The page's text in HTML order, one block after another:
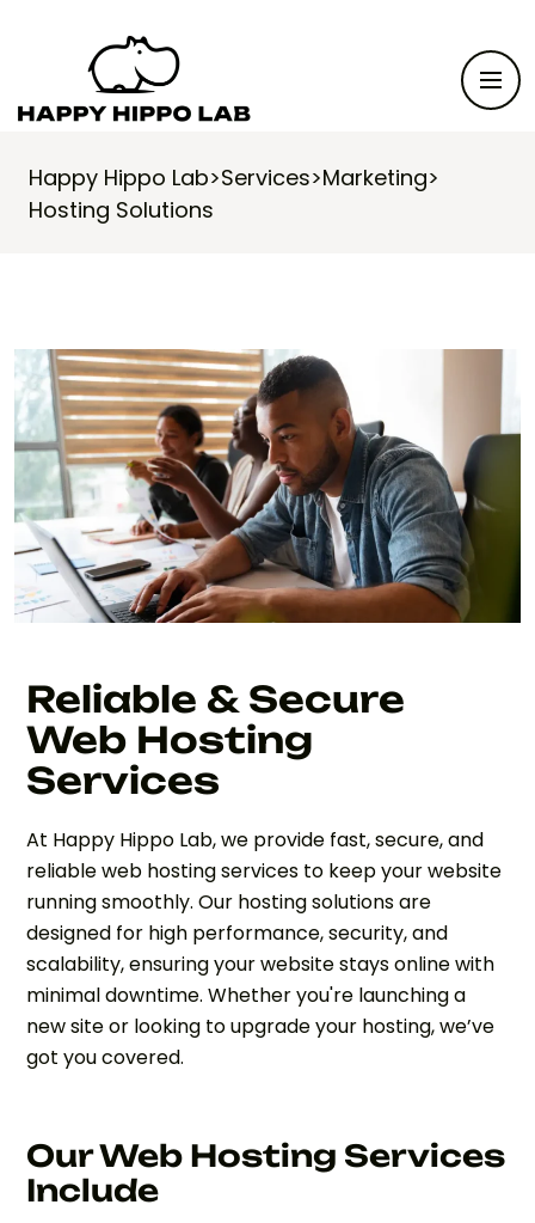
Happy Hippo Lab>Services>Marketing>
Hosting Solutions
Reliable & Secure
Web Hosting
Services
At Happy Hippo Lab, we provide fast, secure, and
reliable web hosting services to keep your website
running smoothly. Our hosting solutions are
designed for high performance, security, and
scalability, ensuring your website stays online with
minimal downtime. Whether you're launching a
new site or looking to upgrade your hosting, we’ve
got you covered.
Our Web Hosting Services
Include